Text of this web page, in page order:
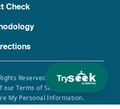
Try
Check
Reserved. Use of this site
Terms of Service, Privacy
My Personal Information.